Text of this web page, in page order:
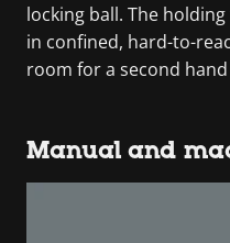
locking ball. The
in confined, hard-to-
room for a second
Manual and